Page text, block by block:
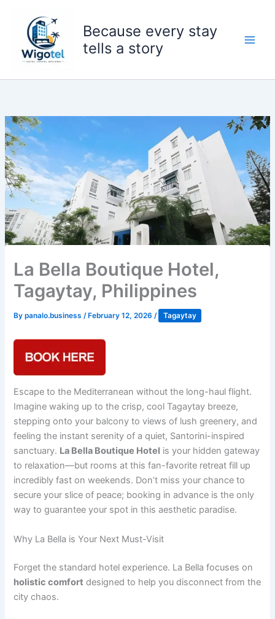
content
Because every stay
tells a story
La Bella Boutique Hotel,
Tagaytay, Philippines
Bypanalo.business /February 12, 2026 / Tagaytay
Escape to the Mediterranean without the long-haul flight.
Imagine waking up to the crisp, cool Tagaytay breeze,
stepping onto your balcony to views of lush greenery, and
feeling the instant serenity of a quiet, Santorini-inspired
sanctuary. La Bella Boutique Hotel is your hidden gateway
to relaxation—but rooms at this fan-favorite retreat fill up
incredibly fast on weekends. Don’t miss your chance to
secure your slice of peace; booking in advance is the only
way to guarantee your spot in this aesthetic paradise.
Why La Bella is Your Next Must-Visit
Forget the standard hotel experience. La Bella focuses on
holistic comfort designed to help you disconnect from the
city chaos.